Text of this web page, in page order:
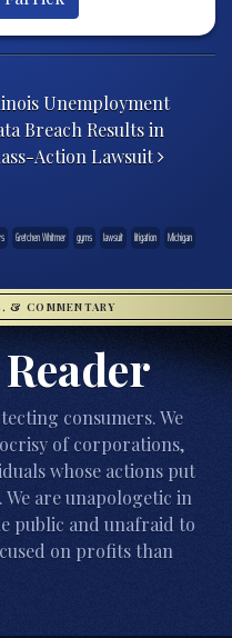
Unemployment
Breach Results in
Action Lawsuit
Gretchen Whitmer gyms lawsuit litigation
Michigan
& COMMENTARY
consumers. We
of corporations,
whose actions put
are unapologetic in
public and unafraid to
on profits than